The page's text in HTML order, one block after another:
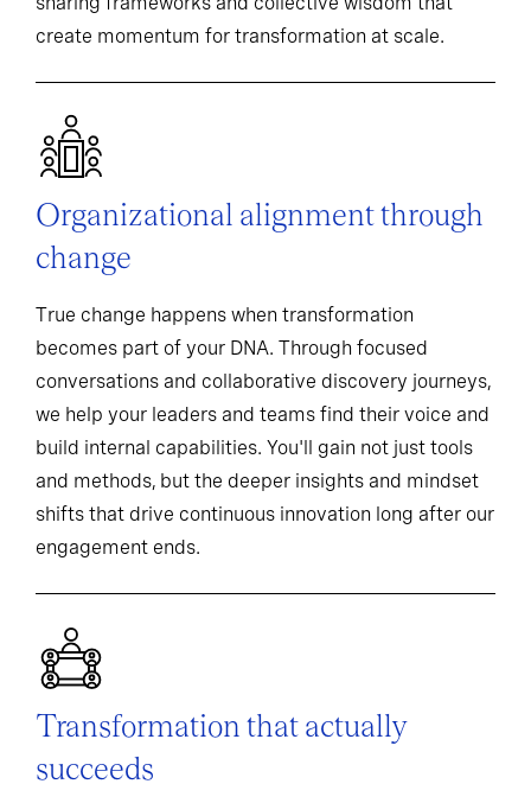
create momentum for transformation at scale.
Organizational alignment through
change
True change happens when transformation
becomes part of your DNA. Through focused
conversations and collaborative discovery journeys,
we help your leaders and teams find their voice and
build internal capabilities. You'll gain not just tools
and methods, but the deeper insights and mindset
shifts that drive continuous innovation long after our
engagement ends.
Transformation that actually
succeeds